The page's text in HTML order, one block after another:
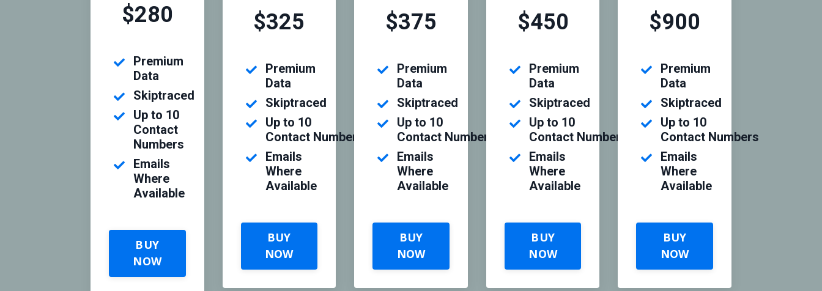
$280
Premium
Data
Skiptraced
Up to 10
Contact
Numbers
Emails
Where
Available
BUY
NOW
$325
Premium
Data
Skiptraced
Up to 10
Contact Numbers
Emails
Where
Available
BUY
NOW
$375
Premium
Data
Skiptraced
Up to 10
Contact Numbers
Emails
Where
Available
BUY
NOW
$450
Premium
Data
Skiptraced
Up to 10
Contact Numbers
Emails
Where
Available
BUY
NOW
$900
Premium
Data
Skiptraced
Up to 10
Contact Numbers
Emails
Where
Available
BUY
NOW